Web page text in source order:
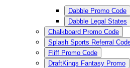
Dabble Promo Code
Dabble Legal States
Chalkboard Promo Code
Splash Sports Referral
Fliff Promo Code
DraftKings Fantasy Promo